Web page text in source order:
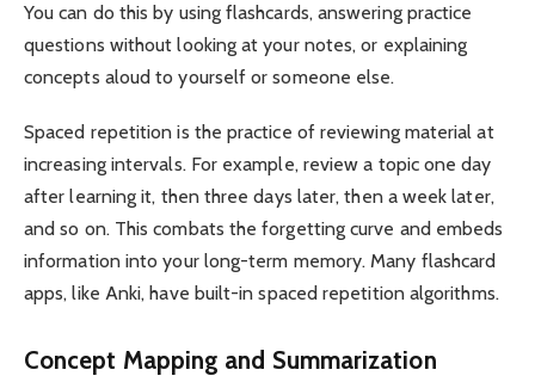
You can do this by using flashcards, answering practice
questions without looking at your notes, or explaining
concepts aloud to yourself or someone else.
Spaced repetition is the practice of reviewing material at
increasing intervals. For example, review a topic one day
after learning it, then three days later, then a week later,
and so on. This combats the forgetting curve and embeds
information into your long-term memory. Many flashcard
apps, like Anki, have built-in spaced repetition algorithms.
Concept Mapping and Summarization